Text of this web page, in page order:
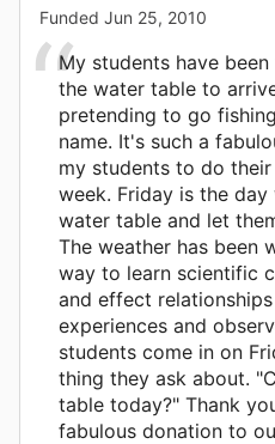
Funded Jun 25, 2010
My students have
the water table to
pretending to go
name. It's such a
my students to do
week. Friday is the
water table and let
The weather has been
way to learn scientific
and effect
experiences and
students come in on
thing they ask about.
table today?" Thank
fabulous donation to